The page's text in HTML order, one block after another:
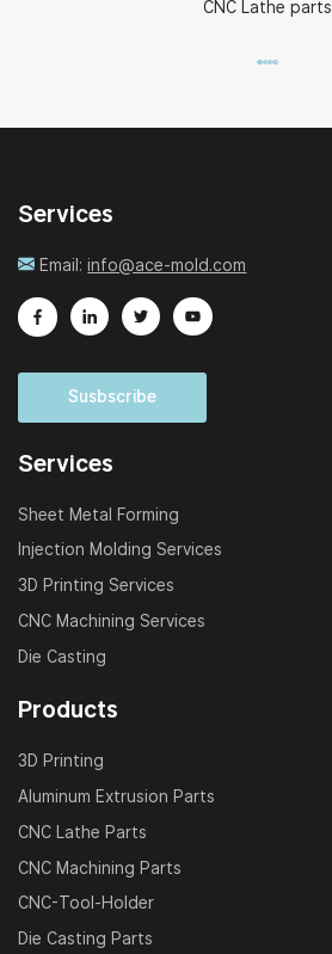
CNC Lathe parts
Services
Email:info@ace-mold.com
Susbscribe
Services
Sheet Metal Forming
Injection Molding Services
3D Printing Services
CNC Machining Services
Die Casting
Products
3D Printing
Aluminum Extrusion Parts
CNC Lathe Parts
CNC Machining Parts
CNC-Tool-Holder
Die Casting Parts